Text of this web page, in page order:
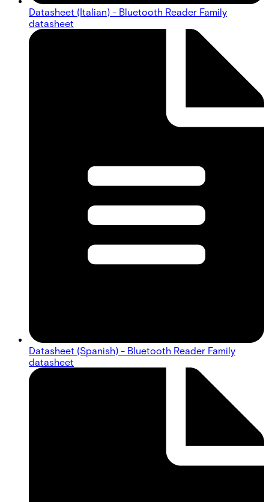
Datasheet (Italian) - Bluetooth Reader Family
datasheet
Datasheet (Spanish) - Bluetooth Reader Family
datasheet